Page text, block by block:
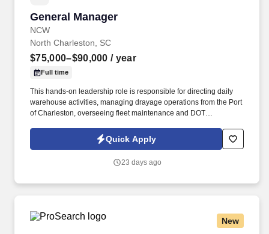
General Manager
NCW
General Manager
North Charleston, SC
$75,000–$90,000 / year
Full time
This hands-on leadership role is responsible for directing daily
warehouse activities, managing drayage operations from the Port
of Charleston, overseeing fleet maintenance and DOT
candidate is a proactive leader who excels at developing high-
performing teams, improving processes, maximizing efficiency,
safe and compliant work environment.
Quick Apply
23 days ago
New